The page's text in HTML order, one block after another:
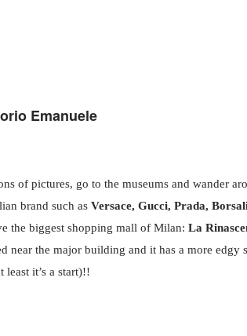
Emanuele
of pictures, go to the museums and wander
brand such as Versace, Gucci, Prada,
the biggest shopping mall of Milan: La
near the major building and it has a more edgy
it’s a start)!!